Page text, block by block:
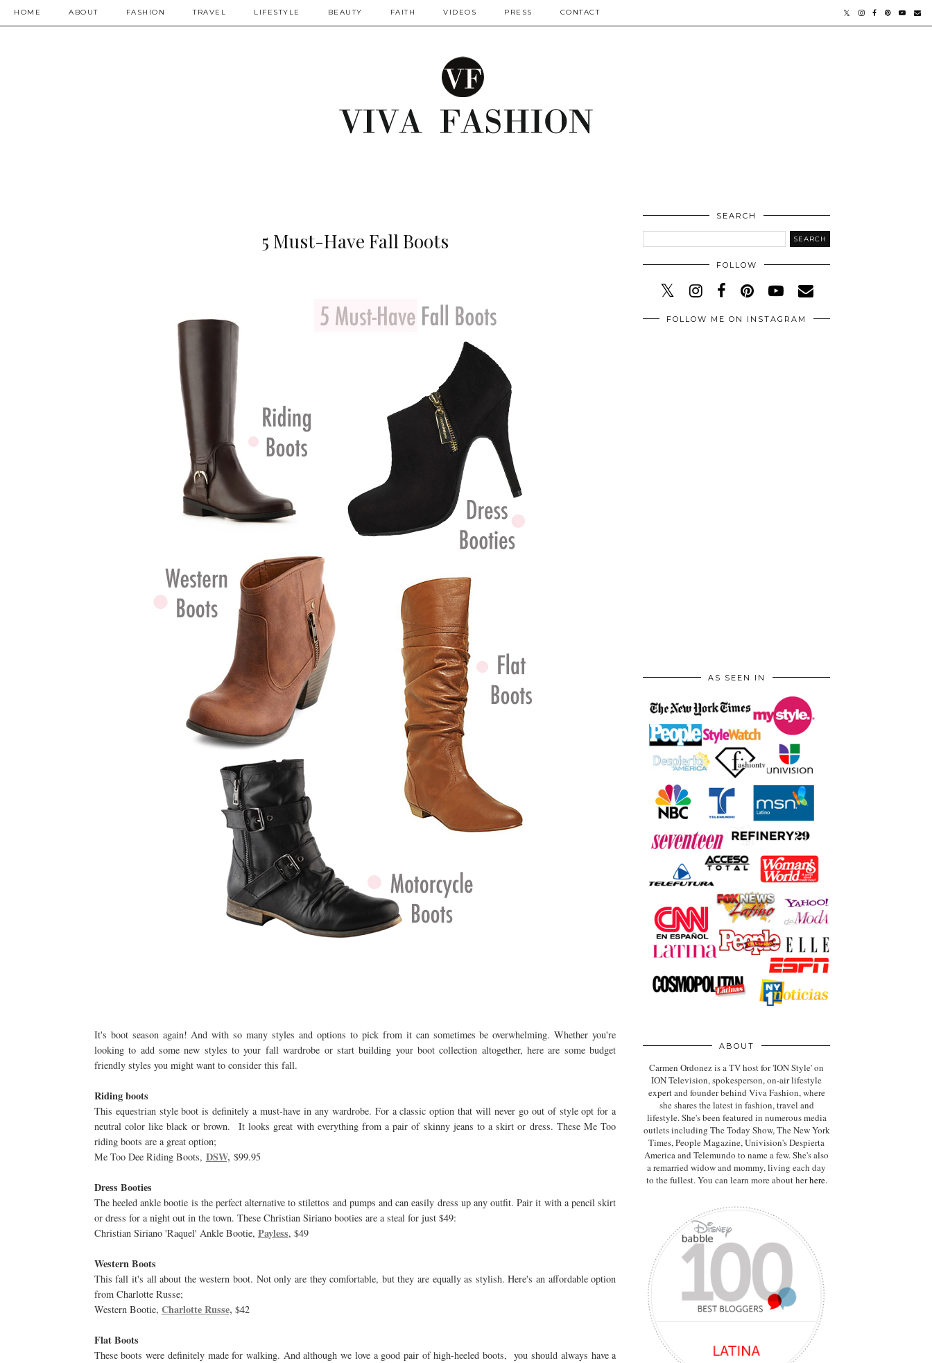
HOME ABOUT FASHION TRAVEL LIFESTYLE BEAUTY FAITH VIDEOS PRESS CONTACT
5 Must-Have Fall Boots
It's boot season again! And with so many styles and options to pick from it can sometimes be overwhelming. Whether you're
looking to add some new styles to your fall wardrobe or start building your boot collection altogether, here are some budget
friendly styles you might want to consider this fall.
Riding boots
This equestrian style boot is definitely a must-have in any wardrobe. For a classic option that will never go out of style opt for a
neutral color like black or brown. It looks great with everything from a pair of skinny jeans to a skirt or dress. These Me Too
riding boots are a great option;
Me Too Dee Riding Boots, DSW, $99.95
Dress Booties
The heeled ankle bootie is the perfect alternative to stilettos and pumps and can easily dress up any outfit. Pair it with a pencil skirt
or dress for a night out in the town. These Christian Siriano booties are a steal for just $49:
Christian Siriano 'Raquel' Ankle Bootie, Payless, $49
Western Boots
This fall it's all about the western boot. Not only are they comfortable, but they are equally as stylish. Here's an affordable option
from Charlotte Russe;
Western Bootie, Charlotte Russe, $42
Flat Boots
These boots were definitely made for walking. And although we love a good pair of high-heeled boots, you should always have a
SEARCH
FOLLOW
FOLLOW ME ON INSTAGRAM
AS SEEN IN
ABOUT
Carmen Ordonez is a TV host for 'ION Style' on
ION Television, spokesperson, on-air lifestyle
expertand founder behind Viva Fashion, where
she shares the latest in fashion, travel and
lifestyle. She's been featured in numerous media
outlets including The Today Show, The New York
Times, People Magazine, Univision's Despierta
America and Telemundo to name a few. She's also
a remarried widow and mommy, living each day
to the fullest. You can learn more about herhere.